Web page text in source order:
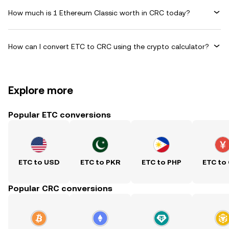
How much is 1 Ethereum Classic worth in CRC today?
How can I convert ETC to CRC using the crypto calculator?
Explore more
Popular ETC conversions
ETC to USD ETC to PKR ETC to PHP ETC to
Popular CRC conversions